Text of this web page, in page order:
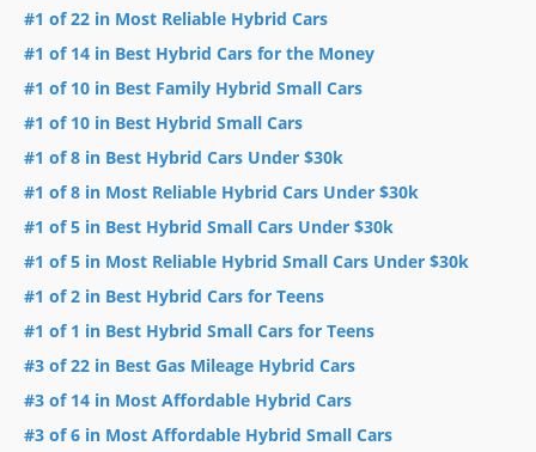
#1 of 22 in Most Reliable Hybrid Cars
#1 of 14 in Best Hybrid Cars for the Money
#1 of 10 in Best Family Hybrid Small Cars
#1 of 10 in Best Hybrid Small Cars
#1 of 8 in Best Hybrid Cars Under $30k
#1 of 8 in Most Reliable Hybrid Cars Under $30k
#1 of 5 in Best Hybrid Small Cars Under $30k
#1 of 5 in Most Reliable Hybrid Small Cars Under $30k
#1 of 2 in Best Hybrid Cars for Teens
#1 of 1 in Best Hybrid Small Cars for Teens
#3 of 22 in Best Gas Mileage Hybrid Cars
#3 of 14 in Most Affordable Hybrid Cars
#3 of 6 in Most Affordable Hybrid Small Cars